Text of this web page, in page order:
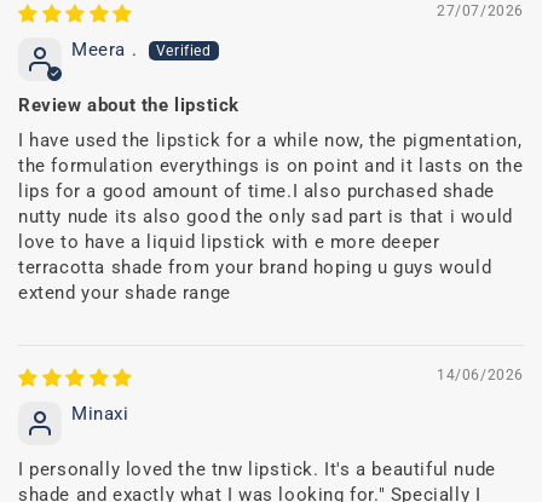
27/07/2026
Meera .
Review about the lipstick
I have used the lipstick for a while now, the pigmentation,
the formulation everythings is on point and it lasts on the
lips for a good amount of time.I also purchased shade
nutty nude its also good the only sad part is that i would
love to have a liquid lipstick with e more deeper
terracotta shade from your brand hoping u guys would
extend your shade range
14/06/2026
Minaxi
I personally loved the tnw lipstick. It's a beautiful nude
shade and exactly what I was looking for." Specially I